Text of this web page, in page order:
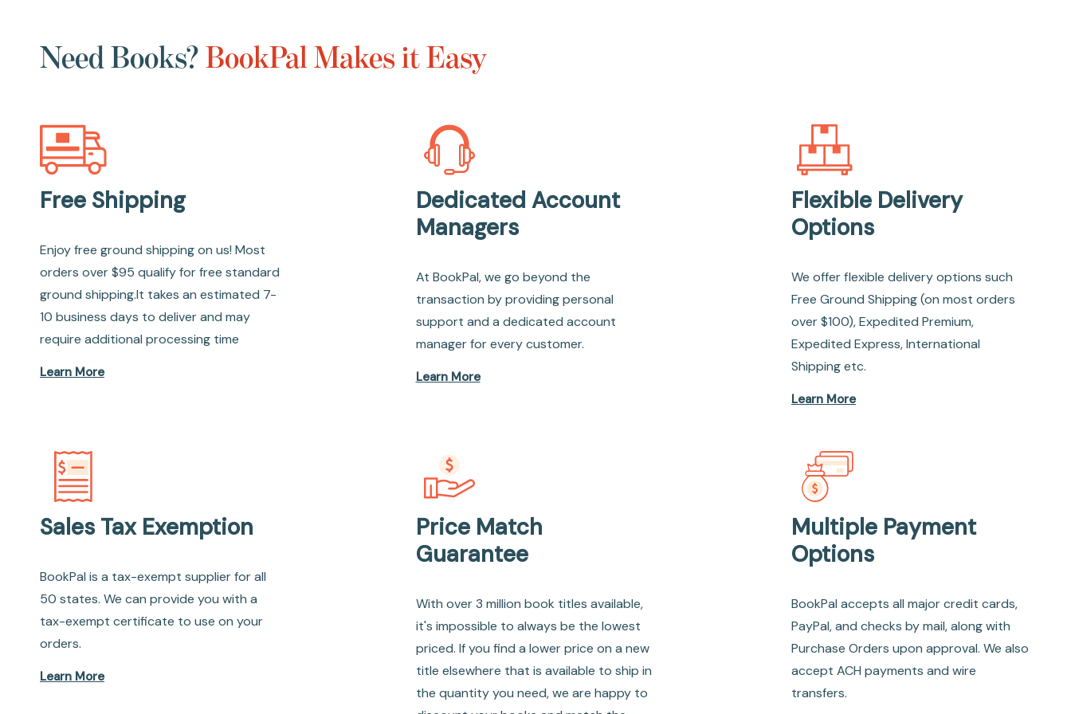
Need Books?BookPal Makes it Easy
Free Shipping
Enjoy free ground shipping on us! Most
orders over $95 qualify for free standard
ground shipping.It takes an estimated 7-
10 business days to deliver and may
require additional processing time
Learn More
Dedicated Account
Managers
At BookPal, we go beyond the
transaction by providing personal
support and a dedicated account
manager for every customer.
Learn More
Flexible Delivery
Options
We offer flexible delivery options such
Free Ground Shipping (on most orders
over $100), Expedited Premium,
Expedited Express, International
Shipping etc.
Learn More
Sales Tax Exemption
BookPal is a tax-exempt supplier for all
50 states. We can provide you with a
tax-exempt certificate to use on your
orders.
Learn More
Price Match
Guarantee
With over 3 million book titles available,
it's impossible to always be the lowest
priced. If you find a lower price on a new
title elsewhere that is available to ship in
the quantity you need, we are happy to
Multiple Payment
Options
BookPal accepts all major credit cards,
PayPal, and checks by mail, along with
Purchase Orders upon approval. We also
accept ACH payments and wire
transfers.